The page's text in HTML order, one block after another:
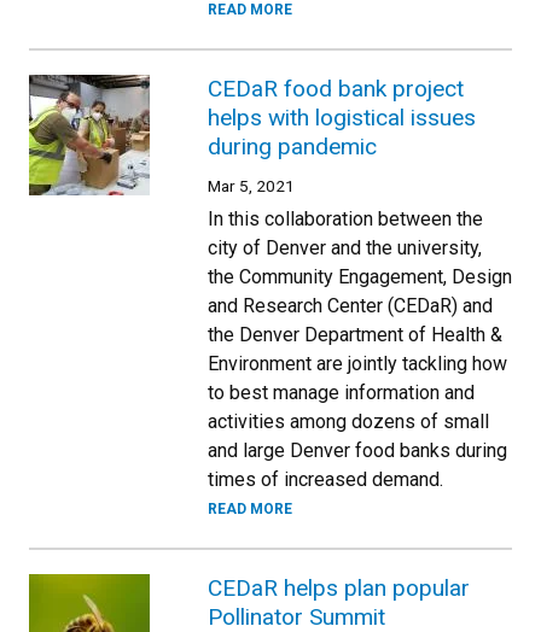
READ MORE
CEDaR food bank project
helps with logistical issues
during pandemic
Mar 5, 2021
In this collaboration between the
city of Denver and the university,
the Community Engagement, Design
and Research Center (CEDaR) and
the Denver Department of Health &
Environment are jointly tackling how
to best manage information and
activities among dozens of small
and large Denver food banks during
times of increased demand.
READ MORE
CEDaR helps plan popular
Pollinator Summit